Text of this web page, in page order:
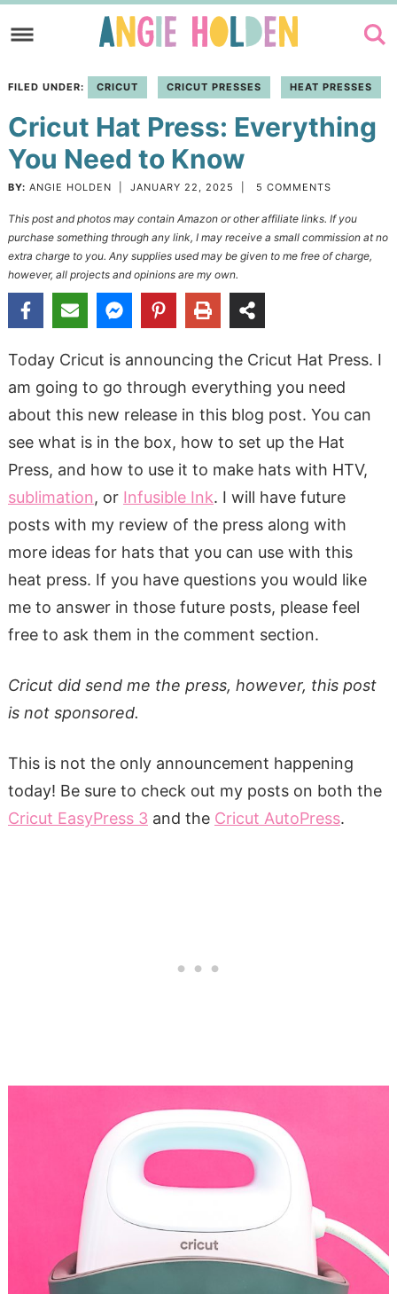
to
navigation
Skip
main
content
to
primary
sidebar
FILED UNDER: CRICUT CRICUT PRESSES HEAT PRESSES
Cricut Hat Press: Everything
You Need to Know
BY: ANGIE HOLDEN JANUARY 22, 2025 5 COMMENTS
This post and photos may contain Amazon or other affiliate links. If you
purchase something through any link, I may receive a small commission at no
extra charge to you. Any supplies used may be given to me free of charge,
however, all projects and opinions are my own.
Today Cricut is announcing the Cricut Hat Press. I
am going to go through everything you need
about this new release in this blog post. You can
see what is in the box, how to set up the Hat
Press, and how to use it to make hats with HTV,
sublimation, or Infusible Ink. I will have future
posts with my review of the press along with
more ideas for hats that you can use with this
heat press. If you have questions you would like
me to answer in those future posts, please feel
free to ask them in the comment section.
Cricut did send me the press, however, this post
is not sponsored.
This is not the only announcement happening
today! Be sure to check out my posts on both the
Cricut EasyPress 3 and the Cricut AutoPress.